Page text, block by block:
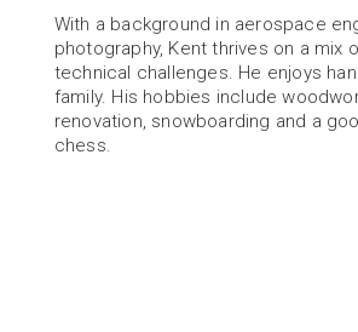
With a background in aerospace
photography, Kent thrives on a mix
technical challenges. He enjoys
family. His hobbies include
renovation, snowboarding and a
chess.